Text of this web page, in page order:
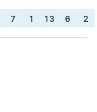
7 1 13 6 2